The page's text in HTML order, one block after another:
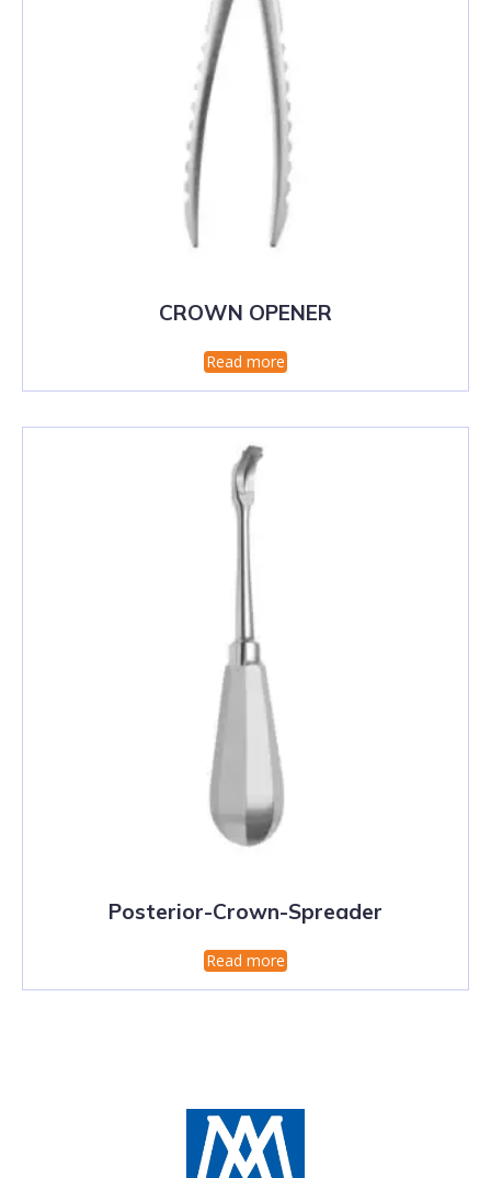
CROWN OPENER
Read more
Posterior-Crown-Spreader
Read more